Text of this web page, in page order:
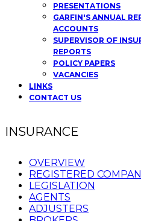
PRESENTATIONS
GARFIN'S ANNUAL
ACCOUNTS
SUPERVISOR OF
REPORTS
POLICY PAPERS
VACANCIES
LINKS
CONTACT US
INSURANCE
OVERVIEW
REGISTERED
LEGISLATION
AGENTS
ADJUSTERS